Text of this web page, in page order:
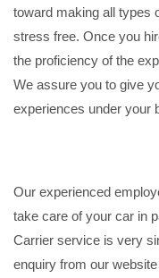
toward making all types
stress free. Once you
the proficiency of the
We assure you to give
experiences under your
Our experienced
take care of your car in
Carrier service is very
enquiry from our